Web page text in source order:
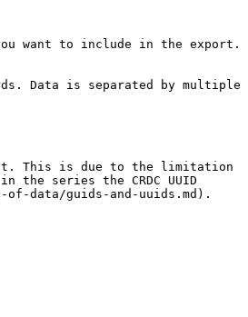
want to include in the export.
Data is separated by multiple
This is due to the limitation
series the CRDC UUID
data/guids-and-uuids.md).